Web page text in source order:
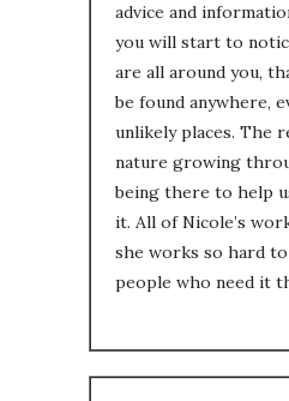
advice and
you will start to
are all around you,
be found anywhere,
unlikely places. The
nature growing
being there to help
it. All of Nicole’s
she works so hard
people who need it